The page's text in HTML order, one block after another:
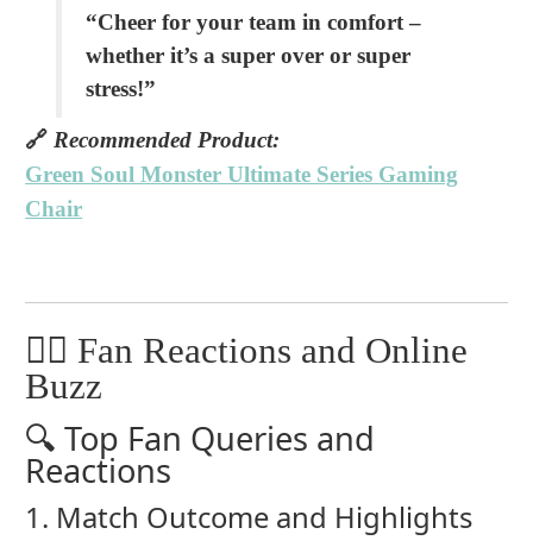
“Cheer for your team in comfort –
whether it’s a super over or super
stress!”
🔗 Recommended Product:
Green Soul Monster Ultimate Series Gaming
Chair
🧙️‍♂️ Fan Reactions and Online
Buzz
🔍 Top Fan Queries and
Reactions
1. Match Outcome and Highlights